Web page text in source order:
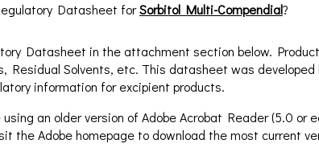
Datasheet forSorbitol Multi-Compendial?
Datasheet in the attachment section below.
Residual Solvents, etc. This datasheet was
information for excipient products.
an older version of Adobe Acrobat Reader (5.0
the Adobe homepage to download the most current